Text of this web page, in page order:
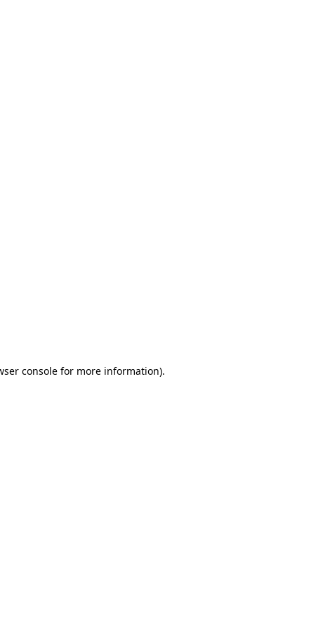
consolefor more information).